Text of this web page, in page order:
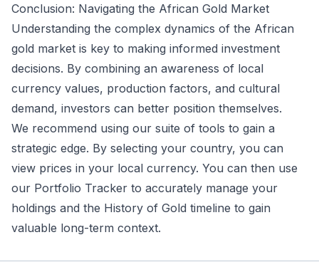
Conclusion: Navigating the African Gold Market
Understanding the complex dynamics of the African
gold market is key to making informed investment
decisions. By combining an awareness of local
currency values, production factors, and cultural
demand, investors can better position themselves.
We recommend using our suite of tools to gain a
strategic edge. By selecting your country, you can
view prices in your local currency. You can then use
our Portfolio Tracker to accurately manage your
holdings and the History of Gold timeline to gain
valuable long-term context.